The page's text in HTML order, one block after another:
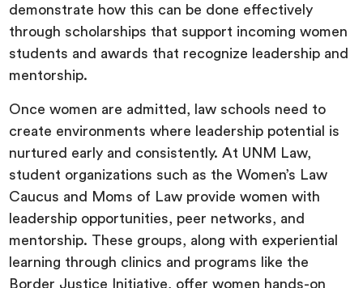
demonstrate how this can be done effectively
through scholarships that support incoming women
students and awards that recognize leadership and
mentorship.
Once women are admitted, law schools need to
create environments where leadership potential is
nurtured early and consistently. At UNM Law,
student organizations such as the Women’s Law
Caucus and Moms of Law provide women with
leadership opportunities, peer networks, and
mentorship. These groups, along with experiential
learning through clinics and programs like the
Border Justice Initiative, offer women hands-on